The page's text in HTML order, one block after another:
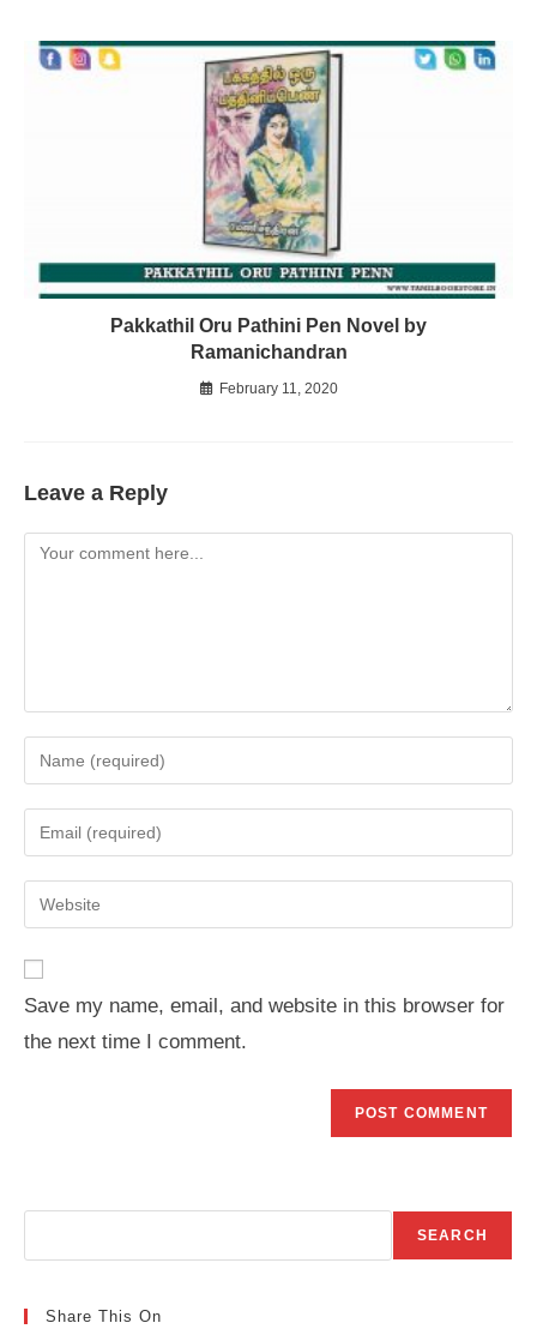
Pakkathil Oru Pathini Pen Novel by
Ramanichandran
February 11, 2020
Leave a Reply
Comment
Enter
your
name
comment
Enter
your
email
address
Enter
your
URL
(optional)
Save my name, email, and website in this browser for
the next time I comment.
SEARCH
Share This On